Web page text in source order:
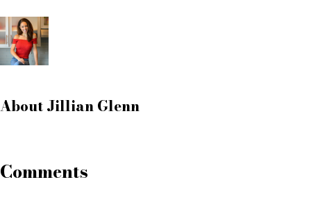
AboutJillian Glenn
Comments